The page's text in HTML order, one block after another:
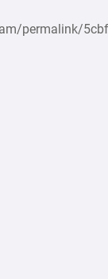
permalink/